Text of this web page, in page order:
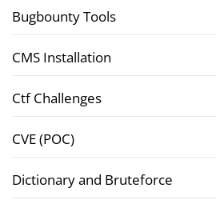
Bugbounty Tools
CMS Installation
Ctf Challenges
CVE (POC)
Dictionary and Bruteforce